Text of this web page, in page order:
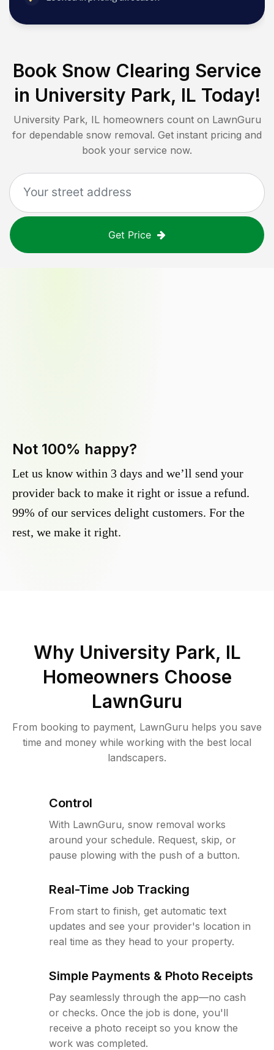
Book Snow Clearing Service
in University Park, IL Today!
University Park, ILhomeowners count on LawnGuru
for dependable snow removal. Get instant pricing and
book your service now.
Get Price
Not 100% happy?
Let us know within 3 days and we’ll send your
provider back to make it right or issue a refund.
99% of our services delight customers. For the
rest, we make it right.
Why University Park, IL
Homeowners Choose
LawnGuru
From booking to payment, LawnGuru helps you save
time and money while working with the best local
landscapers.
Control
With LawnGuru, snow removal works
around your schedule. Request, skip, or
pause plowing with the push of a button.
Real-Time Job Tracking
From start to finish, get automatic text
updates and see your provider's location in
real time as they head to your property.
Simple Payments & Photo Receipts
Pay seamlessly through the app—no cash
or checks. Once the job is done, you'll
receive a photo receipt so you know the
work was completed.